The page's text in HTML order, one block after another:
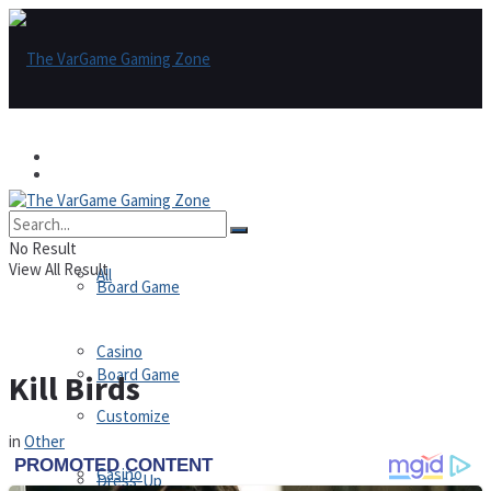
All
Board Game
Casino
Board Game
Casino
Customize
Dress-Up
No Result
View All Result
Kill Birds
in Other